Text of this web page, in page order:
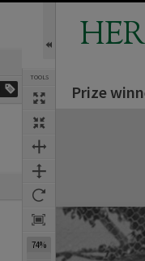
TOOLS
74%
Prize